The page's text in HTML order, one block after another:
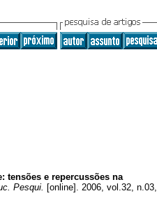
tensões e repercussões na
Pesqui. [online]. 2006, vol.32, n.03,